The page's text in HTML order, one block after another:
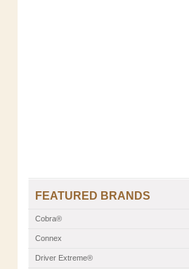
FEATURED BRANDS
Cobra®
Connex
Driver Extreme®